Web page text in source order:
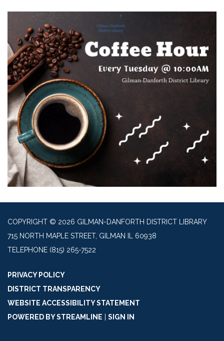
COPYRIGHT © 2026 GILMAN-DANFORTH DISTRICT LIBRARY
715 NORTH MAPLE STREET, GILMAN IL 60938
TELEPHONE (815) 265-7522
PRIVACY POLICY
DISTRICT TRANSPARENCY
WEBSITE ACCESSIBILITY STATEMENT
POWERED BY STREAMLINE
SIGN IN